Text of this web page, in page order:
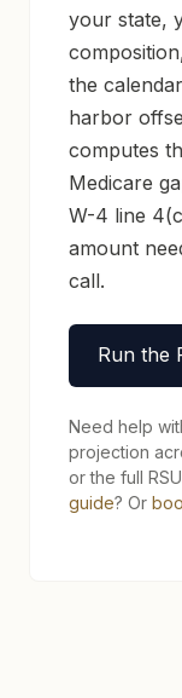
your state,
the
harbor
computes
Medicare
W-4 line
amount
call.
Run the
Need help
projection
or the full
guide? Or